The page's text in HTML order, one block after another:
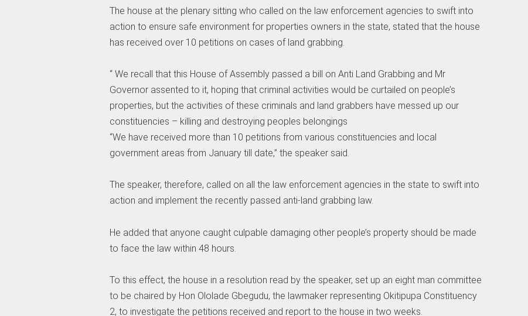
The house at the plenary sitting who called on the law enforcement agencies to swift into
action to ensure safe environment for properties owners in the state, stated that the house
has received over 10 petitions on cases of land grabbing.
“ We recall that this House of Assembly passed a bill on Anti Land Grabbing and Mr
Governor assented to it, hoping that criminal activities would be curtailed on people’s
properties, but the activities of these criminals and land grabbers have messed up our
constituencies – killing and destroying peoples belongings
“We have received more than 10 petitions from various constituencies and local
government areas from January till date,” the speaker said.
The speaker, therefore, called on all the law enforcement agencies in the state to swift into
action and implement the recently passed anti-land grabbing law.
He added that anyone caught culpable damaging other people’s property should be made
to face the law within 48 hours.
To this effect, the house in a resolution read by the speaker, set up an eight man committee
to be chaired by Hon Ololade Gbegudu, the lawmaker representing Okitipupa Constituency
2, to investigate the petitions received and report to the house in two weeks.